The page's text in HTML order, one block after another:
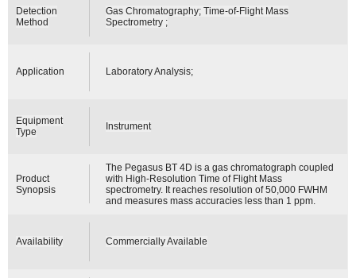
Detection
Method
Gas Chromatography; Time-of-Flight Mass
Spectrometry ;
Application Laboratory Analysis;
Equipment
Type
Instrument
Product
Synopsis
The Pegasus BT 4D is a gas chromatograph coupled
with High-Resolution Time of Flight Mass
spectrometry. It reaches resolution of 50,000 FWHM
and measures mass accuracies less than 1 ppm.
Availability Commercially Available